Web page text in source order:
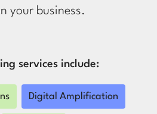
your business.
services include:
Digital Amplification